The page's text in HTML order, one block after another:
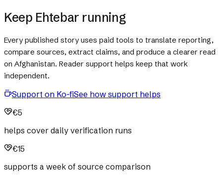
Keep Ehtebar running
Every published story uses paid tools to translate reporting,
compare sources, extract claims, and produce a clearer read
on Afghanistan. Reader support helps keep that work
independent.
Support on Ko-fiSee how support helps
€5
helps cover daily verification runs
€15
supports a week of source comparison